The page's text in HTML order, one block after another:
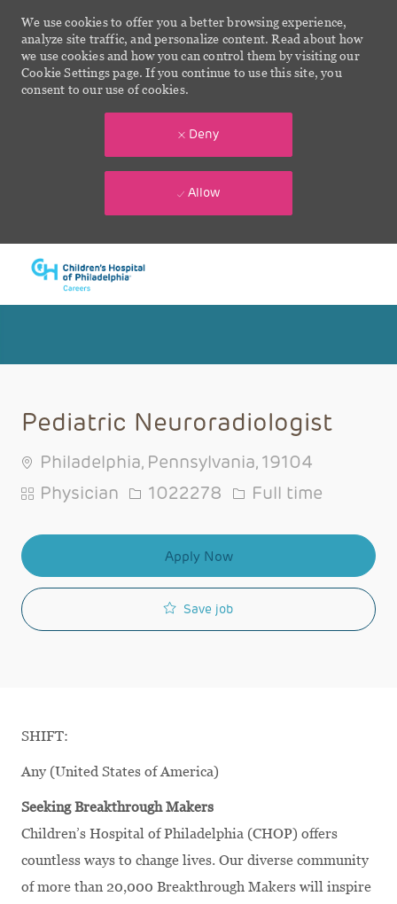
We use cookies to offer you a better browsing experience,
analyze site traffic, and personalize content. Read about how
we use cookies and how you can control them by visiting our
Cookie Settings page. If you continue to use this site, you
consent to our use of cookies.
Deny
Allow
Pediatric Neuroradiologist
Philadelphia, Pennsylvania, 19104
Category
Physician Job Id
1022278 Job Type
Full time
Apply Now
Save job
SHIFT:
Any (United States of America)
Seeking Breakthrough Makers
Children’s Hospital of Philadelphia (CHOP) offers
countless ways to change lives. Our diverse community
of more than 20,000 Breakthrough Makers will inspire